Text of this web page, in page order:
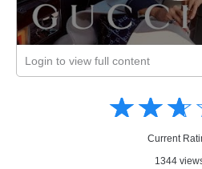
Login to view full content
☆☆☆
★★★
Current
1344